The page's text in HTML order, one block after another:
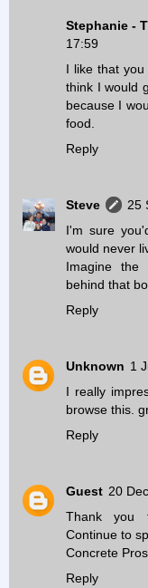
Stephanie -
17:59
I like that
think I would
because I
food.
Reply
Steve
25
I'm sure
would never
Imagine the
behind that
Reply
Unknown 1
I really
browse this.
Reply
Guest 20
Thank you
Continue to
Concrete Pros
Reply